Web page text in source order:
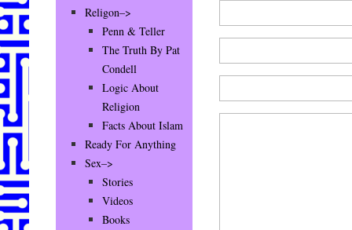
Religon–>
Penn & Teller
The Truth By Pat
Condell
Logic About
Religion
Facts About Islam
Ready For Anything
Sex–>
Stories
Videos
Books